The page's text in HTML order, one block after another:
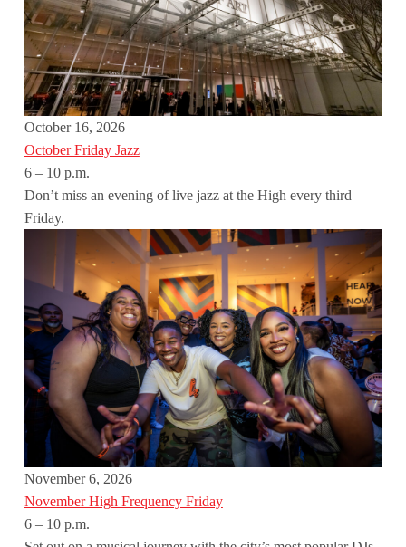
October 16, 2026
October Friday Jazz
6 – 10 p.m.
Don’t miss an evening of live jazz at the High every third
Friday.
November 6, 2026
November High Frequency Friday
6 – 10 p.m.